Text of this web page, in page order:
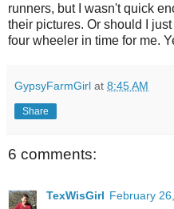
runners, but I wasn't quick
their pictures. Or should I
four wheeler in time for me.
GypsyFarmGirl at 8:45 AM
Share
6 comments:
TexWisGirl February